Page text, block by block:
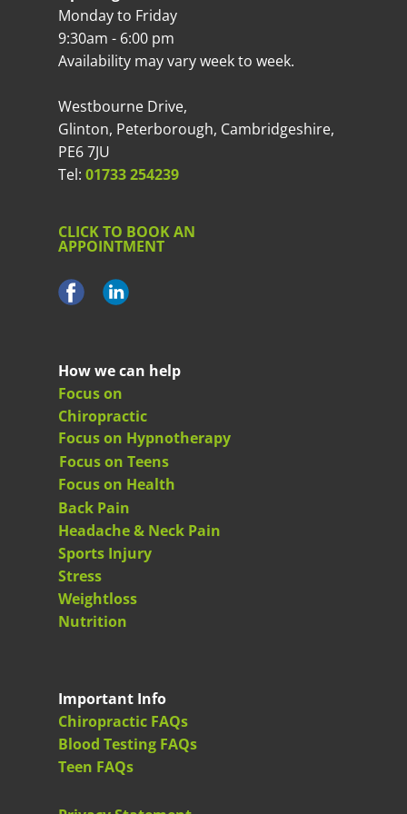
Monday to Friday
9:30am - 6:00 pm
Availability may vary week to week.
Westbourne Drive,
Glinton, Peterborough, Cambridgeshire,
PE6 7JU
Tel: 01733 254239
CLICK TO BOOK AN
APPOINTMENT
How we can help
Focus on
Chiropractic
Focus on Hypnotherapy
Focus on Teens
Focus on Health
Back Pain
Headache & Neck Pain
Sports Injury
Stress
Weightloss
Nutrition
Important Info
Chiropractic FAQs
Blood Testing FAQs
Teen FAQs